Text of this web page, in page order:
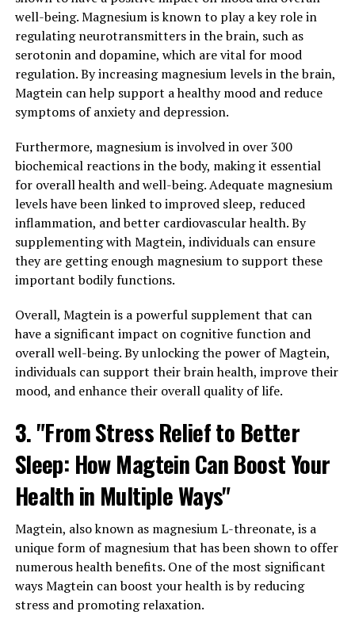
well-being. Magnesium is known to play a key role in
regulating neurotransmitters in the brain, such as
serotonin and dopamine, which are vital for mood
regulation. By increasing magnesium levels in the brain,
Magtein can help support a healthy mood and reduce
symptoms of anxiety and depression.
Furthermore, magnesium is involved in over 300
biochemical reactions in the body, making it essential
for overall health and well-being. Adequate magnesium
levels have been linked to improved sleep, reduced
inflammation, and better cardiovascular health. By
supplementing with Magtein, individuals can ensure
they are getting enough magnesium to support these
important bodily functions.
Overall, Magtein is a powerful supplement that can
have a significant impact on cognitive function and
overall well-being. By unlocking the power of Magtein,
individuals can support their brain health, improve their
mood, and enhance their overall quality of life.
3. "From Stress Relief to Better
Sleep: How Magtein Can Boost Your
Health in Multiple Ways"
Magtein, also known as magnesium L-threonate, is a
unique form of magnesium that has been shown to offer
numerous health benefits. One of the most significant
ways Magtein can boost your health is by reducing
stress and promoting relaxation.